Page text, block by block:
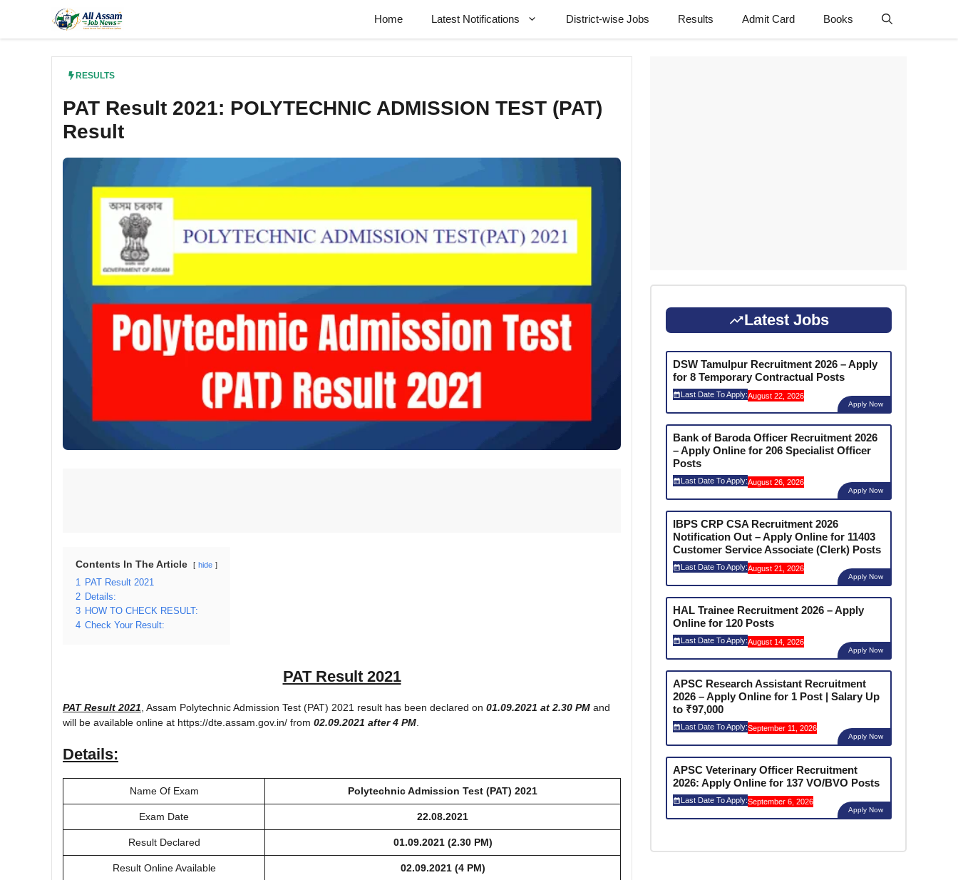
content
Home Latest Notifications District-wise Jobs Results Admit Card Books
RESULTS
PAT Result 2021: POLYTECHNIC ADMISSION TEST (PAT)
Result
Contents In The Article hide
1 PAT Result 2021
2 Details:
3 HOW TO CHECK RESULT:
4 Check Your Result:
PAT Result 2021
PAT Result 2021 , Assam Polytechnic Admission Test (PAT) 2021 result has been declared on 01.09.2021 at 2.30 PM and
will be available online at https://dte.assam.gov.in/ from 02.09.2021 after 4 PM
Details:
Name Of Exam Polytechnic Admission Test (PAT) 2021
Exam Date 22.08.2021
Result Declared 01.09.2021 (2.30 PM)
Result Online Available 02.09.2021 (4 PM)
Latest Jobs
DSW Tamulpur Recruitment 2026 – Apply
for 8 Temporary Contractual Posts
Last Date To Apply:August 22, 2026
Apply Now
Bank of Baroda Officer Recruitment 2026
– Apply Online for 206 Specialist Officer
Posts
Last Date To Apply:August 26, 2026
Apply Now
IBPS CRP CSA Recruitment 2026
Notification Out – Apply Online for 11403
Customer Service Associate (Clerk) Posts
Last Date To Apply:August 21, 2026
Apply Now
HAL Trainee Recruitment 2026 – Apply
Online for 120 Posts
Last Date To Apply:August 14, 2026
Apply Now
APSC Research Assistant Recruitment
2026 – Apply Online for 1 Post | Salary Up
to ₹97,000
Last Date To Apply:September 11, 2026
Apply Now
APSC Veterinary Officer Recruitment
2026: Apply Online for 137 VO/BVO Posts
Last Date To Apply:September 6, 2026
Apply Now